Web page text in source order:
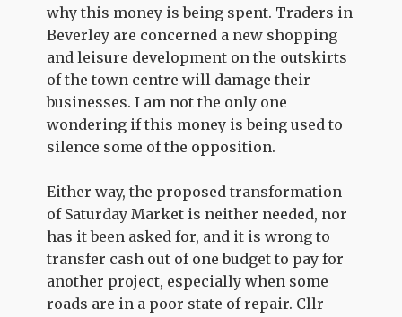
why this money is being spent. Traders in
Beverley are concerned a new shopping
and leisure development on the outskirts
of the town centre will damage their
businesses. I am not the only one
wondering if this money is being used to
silence some of the opposition.
Either way, the proposed transformation
of Saturday Market is neither needed, nor
has it been asked for, and it is wrong to
transfer cash out of one budget to pay for
another project, especially when some
roads are in a poor state of repair. Cllr